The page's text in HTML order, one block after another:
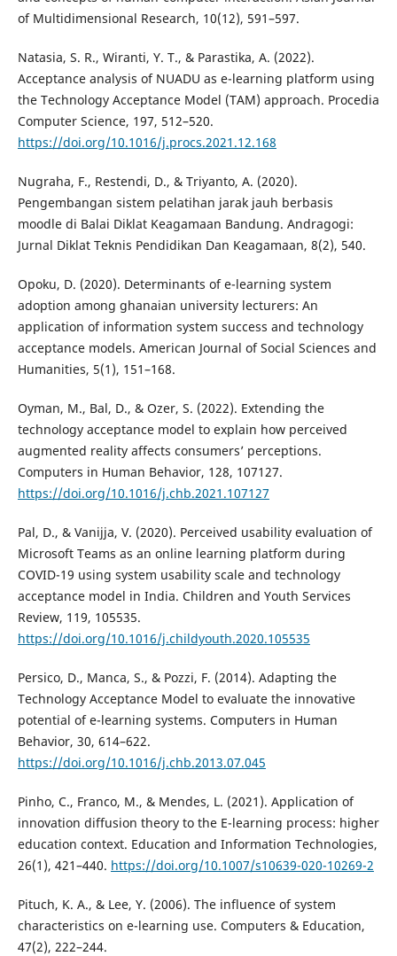
of Multidimensional Research, 10(12), 591–597.
Natasia, S. R., Wiranti, Y. T., & Parastika, A. (2022).
Acceptance analysis of NUADU as e-learning platform using
the Technology Acceptance Model (TAM) approach. Procedia
Computer Science, 197, 512–520.
https://doi.org/10.1016/j.procs.2021.12.168
Nugraha, F., Restendi, D., & Triyanto, A. (2020).
Pengembangan sistem pelatihan jarak jauh berbasis
moodle di Balai Diklat Keagamaan Bandung. Andragogi:
Jurnal Diklat Teknis Pendidikan Dan Keagamaan, 8(2), 540.
Opoku, D. (2020). Determinants of e-learning system
adoption among ghanaian university lecturers: An
application of information system success and technology
acceptance models. American Journal of Social Sciences and
Humanities, 5(1), 151–168.
Oyman, M., Bal, D., & Ozer, S. (2022). Extending the
technology acceptance model to explain how perceived
augmented reality affects consumers’ perceptions.
Computers in Human Behavior, 128, 107127.
https://doi.org/10.1016/j.chb.2021.107127
Pal, D., & Vanijja, V. (2020). Perceived usability evaluation of
Microsoft Teams as an online learning platform during
COVID-19 using system usability scale and technology
acceptance model in India. Children and Youth Services
Review, 119, 105535.
https://doi.org/10.1016/j.childyouth.2020.105535
Persico, D., Manca, S., & Pozzi, F. (2014). Adapting the
Technology Acceptance Model to evaluate the innovative
potential of e-learning systems. Computers in Human
Behavior, 30, 614–622.
https://doi.org/10.1016/j.chb.2013.07.045
Pinho, C., Franco, M., & Mendes, L. (2021). Application of
innovation diffusion theory to the E-learning process: higher
education context. Education and Information Technologies,
26(1), 421–440. https://doi.org/10.1007/s10639-020-10269-2
Pituch, K. A., & Lee, Y. (2006). The influence of system
characteristics on e-learning use. Computers & Education,
47(2), 222–244.